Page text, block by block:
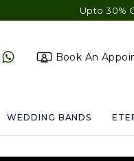
Upto 30% OFF
Book An
WEDDING BANDS